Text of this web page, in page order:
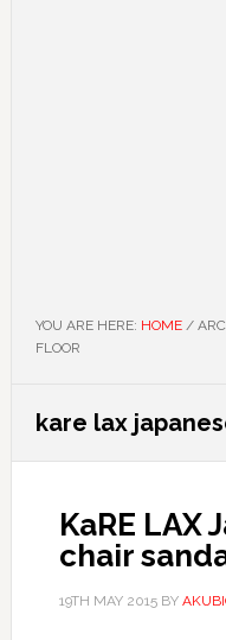
YOU ARE HERE: HOME /
FLOOR
kare lax
KaRE LAX
chair
19TH MAY 2015BY